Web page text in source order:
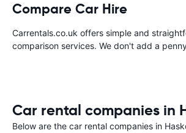
Compare Car Hire
Carrentals.co.uk offers simple and
comparison services. We don't add a
Car rental companies in
Below are the car rental companies in